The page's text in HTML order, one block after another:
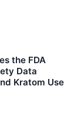
the FDA
Data
Kratom Use